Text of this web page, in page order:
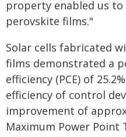
property enabled us
perovskite films."
Solar cells fabricated
films demonstrated a
efficiency (PCE) of
efficiency of control
improvement of
Maximum Power Point